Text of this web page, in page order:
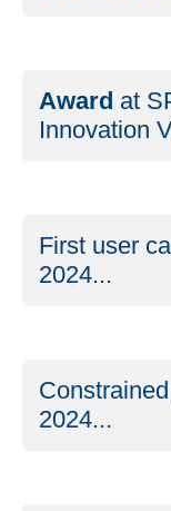
Award at
Innovation
First user
2024...
2024...